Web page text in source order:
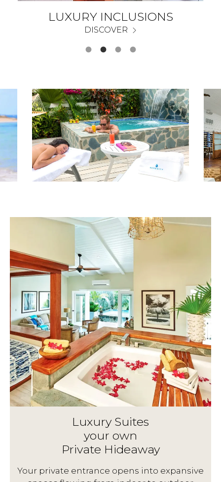
LUXURY INCLUSIONS
DISCOVER
Luxury Suites
your own
Private Hideaway
Your private entrance opens into expansive